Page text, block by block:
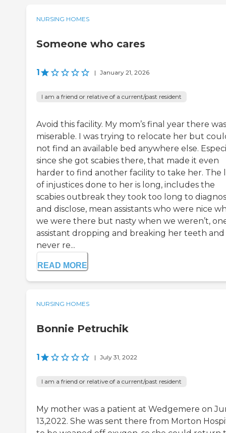
NURSING HOMES
Someone who cares
1 | January 21, 2026
I am a friend or relative of a current/past resident
Avoid this facility. My mom’s final year there was
miserable. I was trying to relocate her but
not find an available bed anywhere else.
since she got scabies there, that made it even
harder to find another facility to take her. The
of injustices done to her is long, includes the
scabies outbreak they took too long to
and disclose, mean assistants who were nice
we were there but nasty when we weren’t,
assistant dropping and breaking her teeth and
never re...
READ MORE
NURSING HOMES
Bonnie Petruchik
1 | July 31, 2022
I am a friend or relative of a current/past resident
My mother was a patient at Wedgemere on
13,2022. She was sent there from Morton